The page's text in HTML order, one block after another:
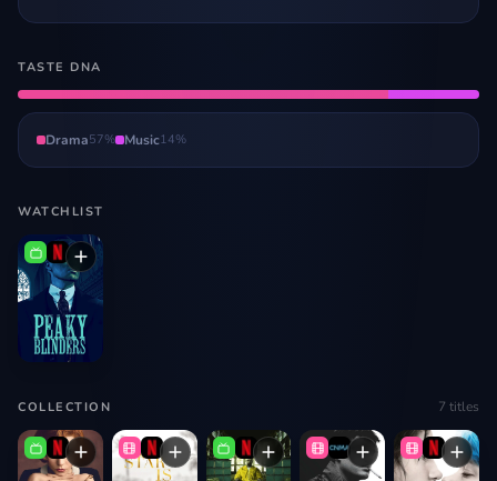
TASTE DNA
Drama57% Music14%
WATCHLIST
COLLECTION 7 titles